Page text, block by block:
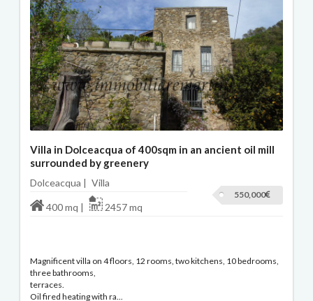
Villa in Dolceacqua of 400sqm in an ancient oil mill
surrounded by greenery
Dolceacqua | Villa
550,000
400 mq | 2457 mq
Magnificent villa on 4 floors, 12 rooms, two kitchens, 10 bedrooms,
three bathrooms,
terraces.
Oil fired heating with ra...